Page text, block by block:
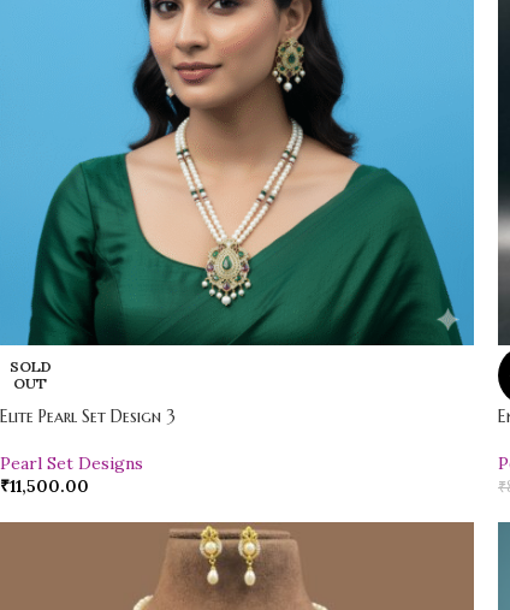
SOLD
OUT
Elite Pearl Set Design 3
Pearl Set Designs
₹11,500.00 ₹